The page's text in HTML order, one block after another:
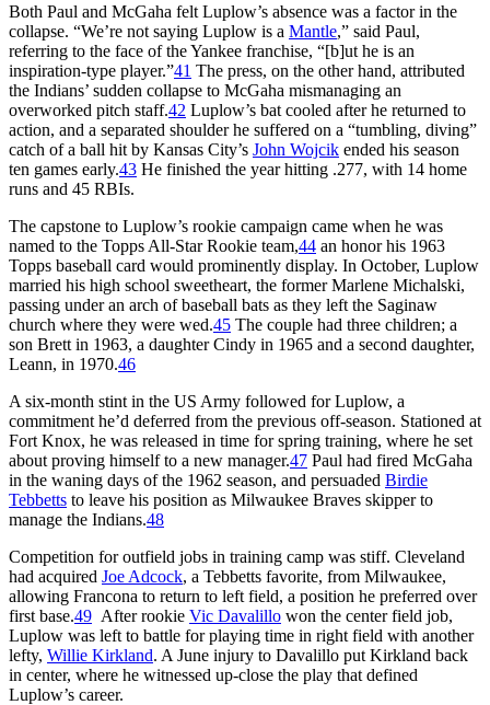
Both Paul and McGaha felt Luplow’s absence was a factor in the
collapse. “We’re not saying Luplow is a Mantle,” said Paul,
referring to the face of the Yankee franchise, “[b]ut he is an
inspiration-type player.”41 The press, on the other hand, attributed
the Indians’ sudden collapse to McGaha mismanaging an
overworked pitch staff.42 Luplow’s bat cooled after he returned to
action, and a separated shoulder he suffered on a “tumbling, diving”
catch of a ball hit by Kansas City’s John Wojcik ended his season
ten games early.43 He finished the year hitting .277, with 14 home
runs and 45 RBIs.
The capstone to Luplow’s rookie campaign came when he was
named to the Topps All-Star Rookie team,44 an honor his 1963
Topps baseball card would prominently display. In October, Luplow
married his high school sweetheart, the former Marlene Michalski,
passing under an arch of baseball bats as they left the Saginaw
church where they were wed.45 The couple had three children; a
son Brett in 1963, a daughter Cindy in 1965 and a second daughter,
Leann, in 1970.46
A six-month stint in the US Army followed for Luplow, a
commitment he’d deferred from the previous off-season. Stationed at
Fort Knox, he was released in time for spring training, where he set
about proving himself to a new manager.47 Paul had fired McGaha
in the waning days of the 1962 season, and persuaded Birdie
Tebbetts to leave his position as Milwaukee Braves skipper to
manage the Indians.48
Competition for outfield jobs in training camp was stiff. Cleveland
had acquired Joe Adcock, a Tebbetts favorite, from Milwaukee,
allowing Francona to return to left field, a position he preferred over
first base.49 After rookie Vic Davalillo won the center field job,
Luplow was left to battle for playing time in right field with another
lefty, Willie Kirkland. A June injury to Davalillo put Kirkland back
in center, where he witnessed up-close the play that defined
Luplow’s career.